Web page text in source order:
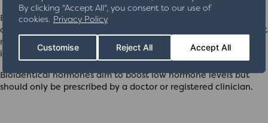
By clicking "Accept All", you consent to our use of
cookies. Privacy Policy
Customise Reject All Accept All
BHRT is also sometimes prescribed to reduce the risk of
osteoporosis, diabetes, and tooth loss. Research has shown that
maintaining optimal levels of these hormones can significantly
impact overall wellbeing.
Bioidentical hormones aim to boost low hormone levels but
should only be prescribed by a doctor or registered clinician.